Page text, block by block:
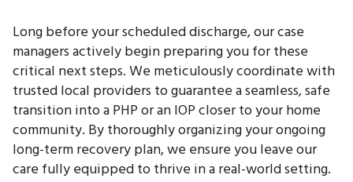
Long before your scheduled discharge, our case
managers actively begin preparing you for these
critical next steps. We meticulously coordinate with
trusted local providers to guarantee a seamless, safe
transition into a PHP or an IOP closer to your home
community. By thoroughly organizing your ongoing
long-term recovery plan, we ensure you leave our
care fully equipped to thrive in a real-world setting.